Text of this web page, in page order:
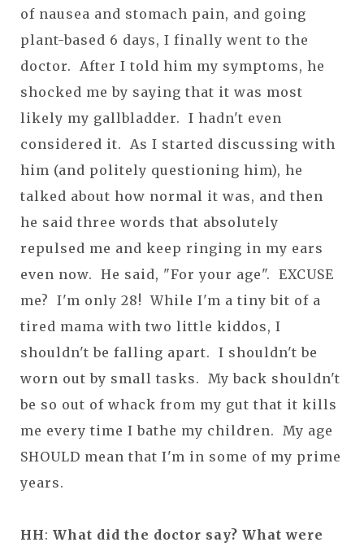
of nausea and stomach pain, and going
plant-based 6 days, I finally went to the
doctor. After I told him my symptoms, he
shocked me by saying that it was most
likely my gallbladder. I hadn't even
considered it. As I started discussing with
him (and politely questioning him), he
talked about how normal it was, and then
he said three words that absolutely
repulsed me and keep ringing in my ears
even now. He said, "For your age". EXCUSE
me? I'm only 28! While I'm a tiny bit of a
tired mama with two little kiddos, I
shouldn't be falling apart. I shouldn't be
worn out by small tasks. My back shouldn't
be so out of whack from my gut that it kills
me every time I bathe my children. My age
SHOULD mean that I'm in some of my prime
years.
HH: What did the doctor say? What were